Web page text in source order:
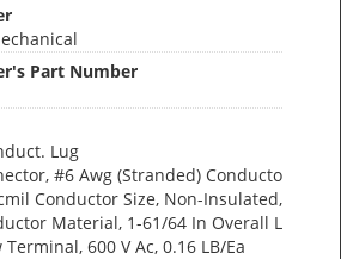
Part Number
Lug
#6 Awg (Stranded) Conducto
Conductor Size, Non-Insulated,
Material, 1-61/64 In Overall L
600 V Ac, 0.16 LB/Ea